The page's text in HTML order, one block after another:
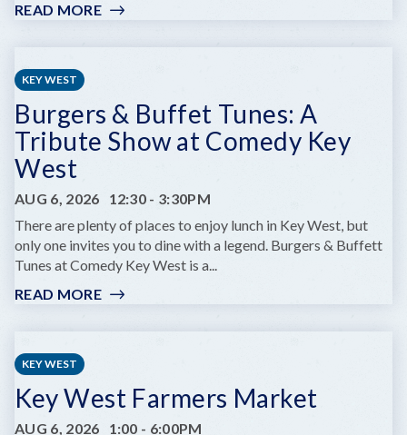
READ MORE:
KEY WEST
Burgers & Buffet Tunes: A
Tribute Show at Comedy Key
West
AUG 6, 2026 12:30 - 3:30PM
There are plenty of places to enjoy lunch in Key West, but
only one invites you to dine with a legend. Burgers & Buffett
Tunes at Comedy Key West is a...
READ MORE:
A
TRIBUTE
KEY WEST
Key West Farmers Market
AUG 6, 2026 1:00 - 6:00PM